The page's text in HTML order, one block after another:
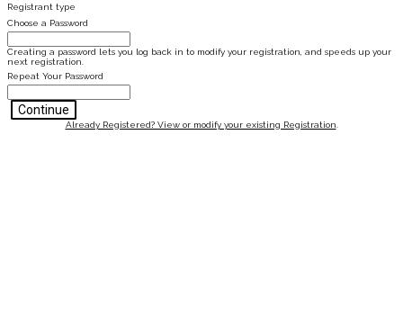
Registrant type
Choose a Password
Creating a password lets you log back in to modify your registration, and speeds up your
next registration.
Repeat Your Password
Continue
Already Registered? View or modify your existing Registration